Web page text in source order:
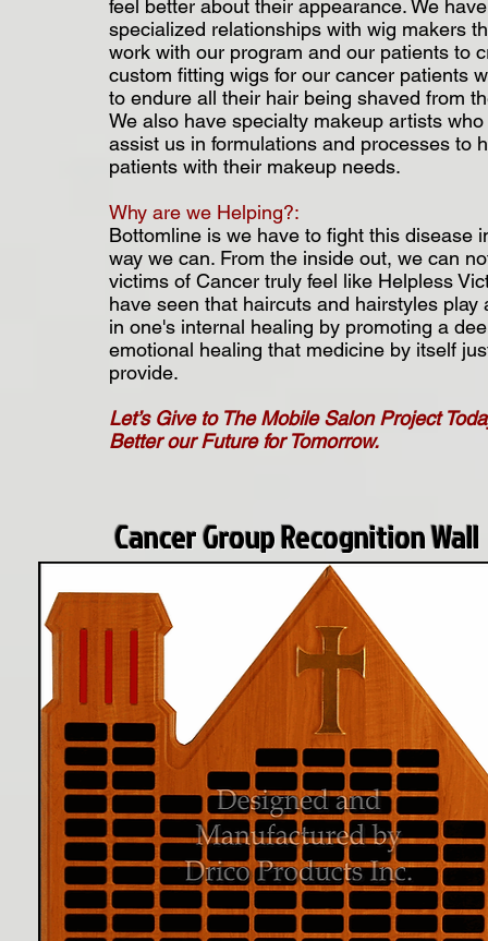
feel better about their appearance. We have
specialized relationships with wig makers
work with our program and our patients to
custom fitting wigs for our cancer patients
to endure all their hair being shaved from
We also have specialty makeup artists who
assist us in formulations and processes to
patients with their makeup needs.
Why are we Helping?:
Bottomline is we have to fight this disease
way we can. From the inside out, we can
victims of Cancer truly feel like Helpless
have seen that haircuts and hairstyles play
in one's internal healing by promoting a
emotional healing that medicine by itself
provide.
Let’s Give to The Mobile Salon Project
Better our Future for Tomorrow.
Cancer Group Recognition Wall